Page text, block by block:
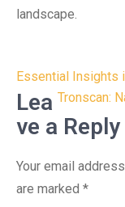
landscape.
Post
navigation
Essential Insights
Tronscan:
Lea
ve a Reply
Your email
are marked *